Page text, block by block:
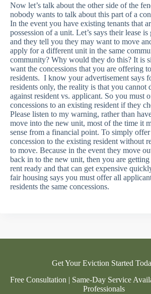
Now let’s talk about the other side of the
nobody wants to talk about this part of a
In the event you have existing tenants that
possession of a unit. Let’s says their lease
and they tell you they may want to move
apply for a different unit in the same
community? Why would they do this? It is
want the concessions that you are offering
residents. I know your advertisement says
residents only, the reality is that you cannot
against resident vs. applicant. So you must
concessions to an existing resident if they
Please listen to my warning, rather than
move into the new unit, most of the time it
sense from a financial point. To simply
concession to the existing resident without
to move. Because in the event they move
back in to the new unit, then you are
rent ready and that can get expensive
fair housing says you must offer all
residents the same concessions.
Get Your Eviction Started
Free Consultation | Same-Day Service
Professionals